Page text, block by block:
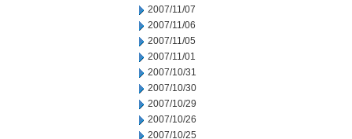
2007/11/07
2007/11/06
2007/11/05
2007/11/01
2007/10/31
2007/10/30
2007/10/29
2007/10/26
2007/10/25